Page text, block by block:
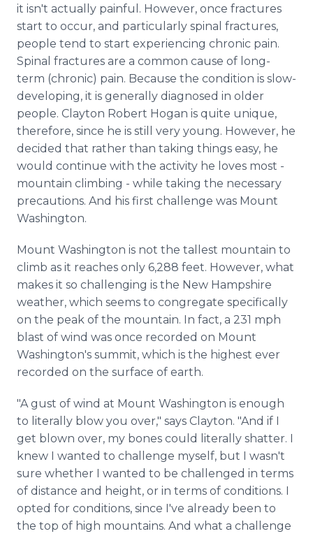
it isn't actually painful. However, once fractures
start to occur, and particularly spinal fractures,
people tend to start experiencing chronic pain.
Spinal fractures are a common cause of long-
term (chronic) pain. Because the condition is slow-
developing, it is generally diagnosed in older
people. Clayton Robert Hogan is quite unique,
therefore, since he is still very young. However, he
decided that rather than taking things easy, he
would continue with the activity he loves most -
mountain climbing - while taking the necessary
precautions. And his first challenge was Mount
Washington.
Mount Washington is not the tallest mountain to
climb as it reaches only 6,288 feet. However, what
makes it so challenging is the New Hampshire
weather, which seems to congregate specifically
on the peak of the mountain. In fact, a 231 mph
blast of wind was once recorded on Mount
Washington's summit, which is the highest ever
recorded on the surface of earth.
"A gust of wind at Mount Washington is enough
to literally blow you over," says Clayton. "And if I
get blown over, my bones could literally shatter. I
knew I wanted to challenge myself, but I wasn't
sure whether I wanted to be challenged in terms
of distance and height, or in terms of conditions. I
opted for conditions, since I've already been to
the top of high mountains. And what a challenge